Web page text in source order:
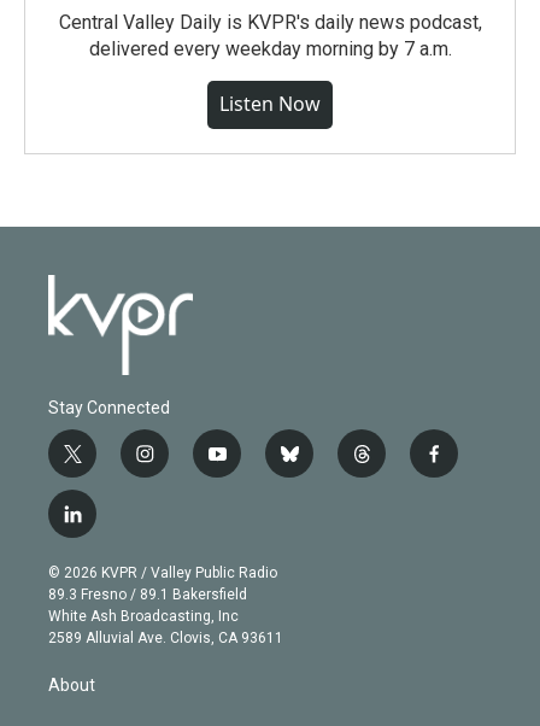
Central Valley Daily is KVPR's daily news podcast,
delivered every weekday morning by 7 a.m.
Listen Now
Stay Connected
t
w
i
t
e
r
i
n
g
r
a
m
y
o
b
e
b
l
t
h
f
a
l
i
n
k
e
d
n
© 2026 KVPR / Valley Public Radio
89.3 Fresno / 89.1 Bakersfield
White Ash Broadcasting, Inc
2589 Alluvial Ave. Clovis, CA 93611
About